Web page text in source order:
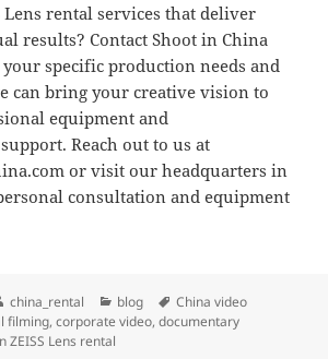
Lens rental services that deliver
results? Contact Shoot in China
your specific production needs and
can bring your creative vision to
equipment and
Reach out to us at
or visit our headquarters in
consultation and equipment
Author
china_rental Categories
blog Tags
China video
filming,corporate video,documentary
ZEISS Lens rental